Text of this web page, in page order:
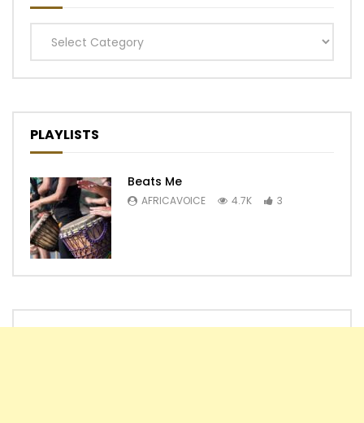
Categories
PLAYLISTS
Beats Me
AFRICAVOICE 4.7K 3